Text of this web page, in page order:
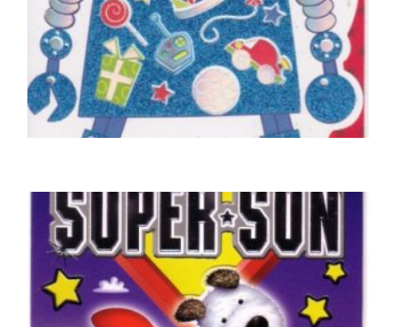
Birthday Boy, 6 Today
£ 4.25
SELECT OPTIONS